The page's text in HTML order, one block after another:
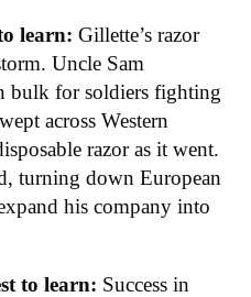
learn: Gillette’s razor
Uncle Sam
bulk for soldiers fighting
across Western
razor as it went.
turning down European
his company into
to learn: Success in